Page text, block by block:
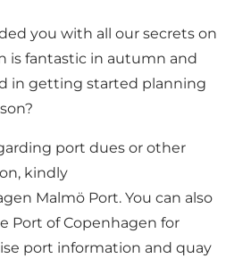
you with all our secrets on
is fantastic in autumn and
in getting started planning
port dues or other
kindly
Malmö Port. You can also
Port of Copenhagen for
port information and quay